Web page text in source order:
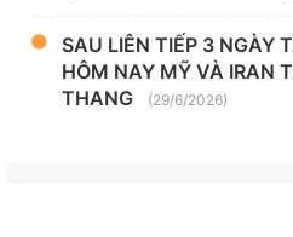
SAU LIÊN TIẾP 3 NGÀY
HÔM NAY MỸ VÀ IRAN
THANG
(29/6/2026)